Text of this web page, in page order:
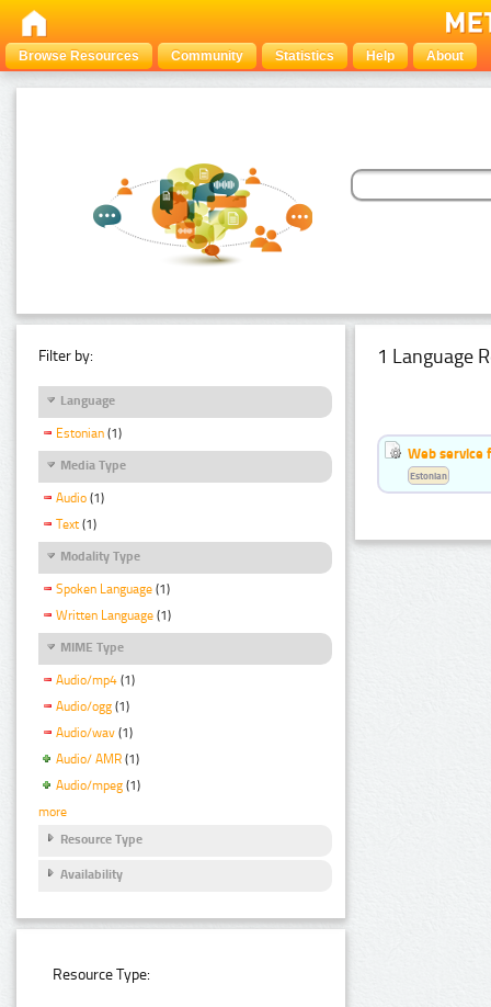
Browse Resources Community Statistics Help About
Filter by:
Language
Estonian (1)
Media Type
Audio (1)
Text (1)
Modality Type
Spoken Language (1)
Written Language (1)
MIME Type
Audio/mp4 (1)
Audio/ogg (1)
Audio/wav (1)
Audio/ AMR (1)
Audio/mpeg (1)
more
Resource Type
Availability
Resource Type:
1 Language
Web service
Estonian